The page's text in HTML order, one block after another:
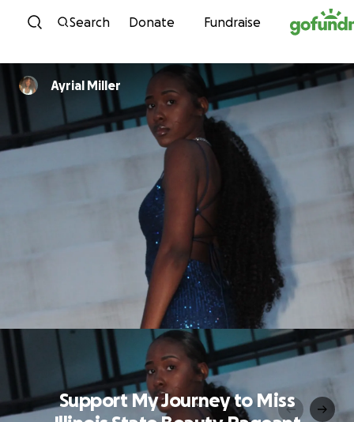
Skip to content
Search Donate Fundraise
Ayrial Miller
Support My Journey to Miss